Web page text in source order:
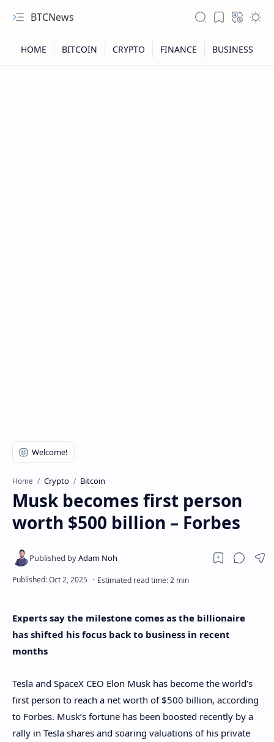
BTCNews
Home Crypto Bitcoin
Musk becomes first person
worth $500 billion – Forbes
Experts say the milestone comes as the billionaire
has shifted his focus back to business in recent
months
Tesla and SpaceX CEO Elon Musk has become the world’s
first person to reach a net worth of $500 billion, according
to Forbes. Musk’s fortune has been boosted recently by a
rally in Tesla shares and soaring valuations of his private